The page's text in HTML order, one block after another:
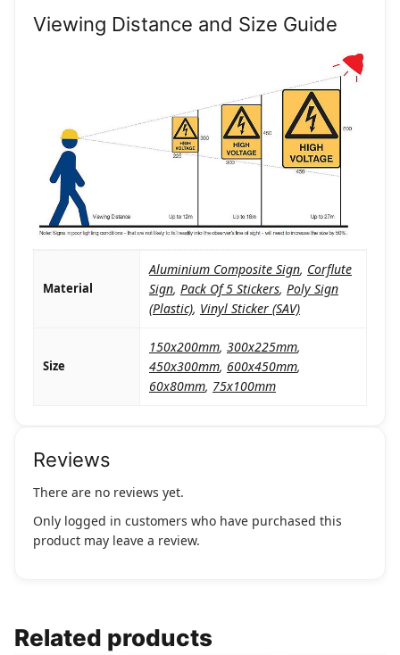
Viewing Distance and Size Guide
Material
Aluminium Composite Sign, Corflute
Sign, Pack Of 5 Stickers, Poly Sign
(Plastic), Vinyl Sticker (SAV)
Size
150x200mm, 300x225mm,
450x300mm, 600x450mm,
60x80mm, 75x100mm
Reviews
There are no reviews yet.
Only logged in customers who have purchased this
product may leave a review.
Related products